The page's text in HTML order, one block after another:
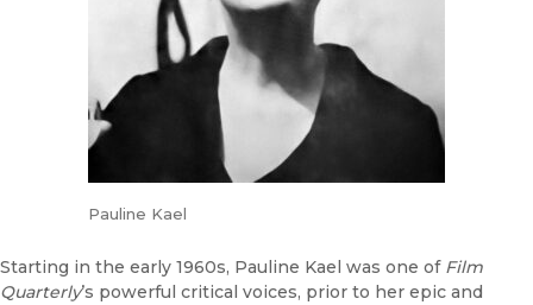
Pauline Kael
Starting in the early 1960s, Pauline Kael was one of Film
Quarterly’s powerful critical voices, prior to her epic and